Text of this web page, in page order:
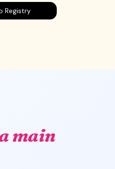
Registry
main